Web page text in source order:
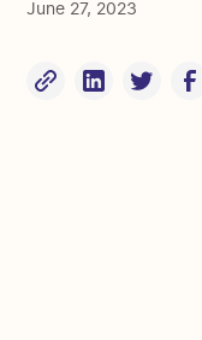
June 27, 2023